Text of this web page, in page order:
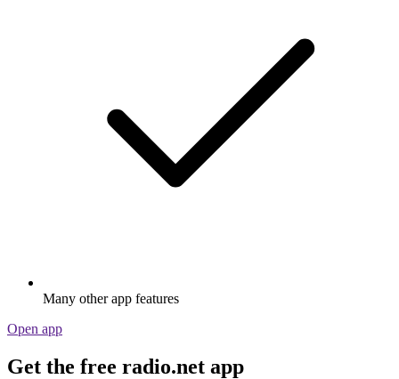
Many other app features
Open app
Get the free radio.net app